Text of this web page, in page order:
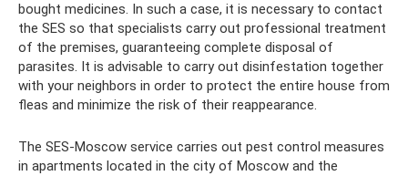
bought medicines. In such a case, it is necessary to contact
the SES so that specialists carry out professional treatment
of the premises, guaranteeing complete disposal of
parasites. It is advisable to carry out disinfestation together
with your neighbors in order to protect the entire house from
fleas and minimize the risk of their reappearance.
The SES-Moscow service carries out pest control measures
in apartments located in the city of Moscow and the